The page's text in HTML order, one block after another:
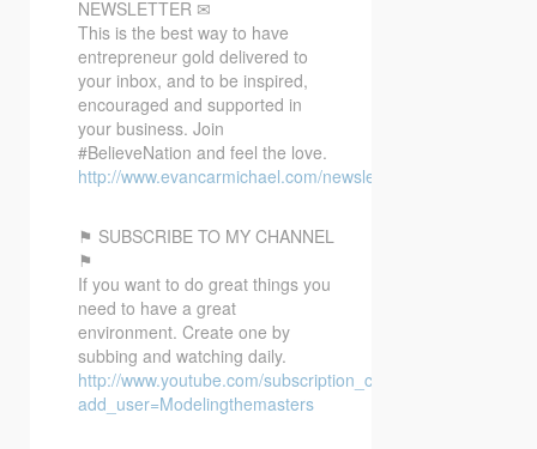
NEWSLETTER ✉
This is the best way to have
entrepreneur gold delivered to
your inbox, and to be inspired,
encouraged and supported in
your business. Join
#BelieveNation and feel the love.
http://www.evancarmichael.com/newsletter/
⚑ SUBSCRIBE TO MY CHANNEL
⚑
If you want to do great things you
need to have a great
environment. Create one by
subbing and watching daily.
http://www.youtube.com/subscription_center?
add_user=Modelingthemasters